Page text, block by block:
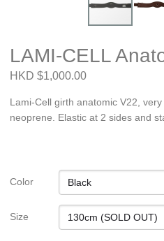
LAMI-CELL
HKD $1,000.00
Lami-Cell girth anatomic V22,
neoprene. Elastic at 2 sides and
Color
Size